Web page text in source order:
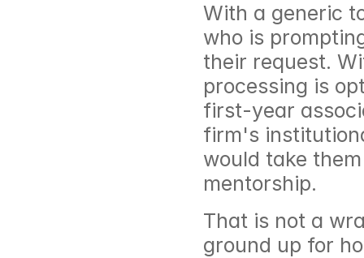
With a generic
who is
their request.
processing is
first-year
firm's
would take
mentorship.
That is not a
ground up for